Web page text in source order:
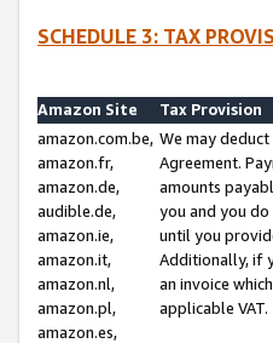
SCHEDULE 3: TAX
Amazon Site
Tax Provision
amazon.com.be,
amazon.fr,
amazon.de,
audible.de,
amazon.ie,
amazon.it,
amazon.nl,
amazon.pl,
amazon.es,
We may
Agreement.
amounts
you and you
until you
Additionally, if
an invoice
applicable VAT.